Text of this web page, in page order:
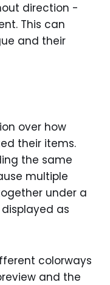
direction -
This can
and their
over how
their items.
the same
multiple
under a
as
colorways
and the